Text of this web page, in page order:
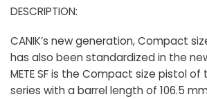
DESCRIPTION:
CANIK’s new generation, Compact
has also been standardized in the new
METE SF is the Compact size pistol of
series with a barrel length of 106.5